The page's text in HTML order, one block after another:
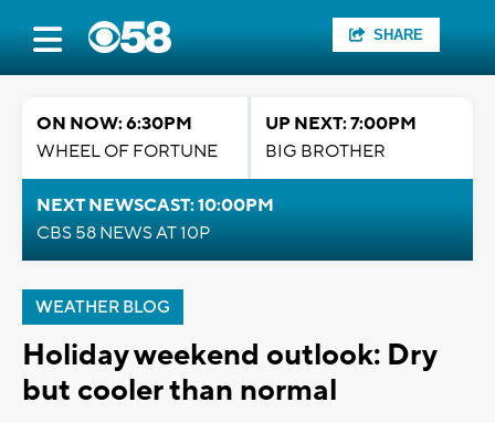
SHARE
ON NOW: 6:30PM
WHEEL OF FORTUNE
UP NEXT: 7:00PM
BIG BROTHER
NEXT NEWSCAST: 10:00PM
CBS 58 NEWS AT 10P
WEATHER BLOG
Holiday weekend outlook: Dry
but cooler than normal